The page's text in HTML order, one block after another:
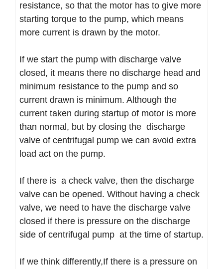
resistance, so that the motor has to give more
starting torque to the pump, which means
more current is drawn by the motor.
If we start the pump with discharge valve
closed, it means there no discharge head and
minimum resistance to the pump and so
current drawn is minimum. Although the
current taken during startup of motor is more
than normal, but by closing the discharge
valve of centrifugal pump we can avoid extra
load act on the pump.
If there is a check valve, then the discharge
valve can be opened. Without having a check
valve, we need to have the discharge valve
closed if there is pressure on the discharge
side of centrifugal pump at the time of startup.
If we think differently,If there is a pressure on